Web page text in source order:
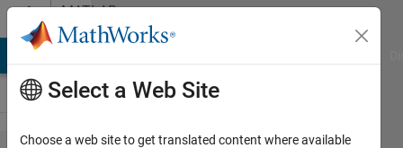
Skip to contentMATLAB
Answers
Select a Web Site
Choose a web site to get translated content where available